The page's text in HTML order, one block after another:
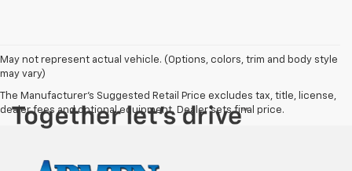
May not represent actual vehicle. (Options, colors, trim and body style
may vary)
The Manufacturer's Suggested Retail Price excludes tax, title, license,
dealer fees and optional equipment. Dealer sets final price.